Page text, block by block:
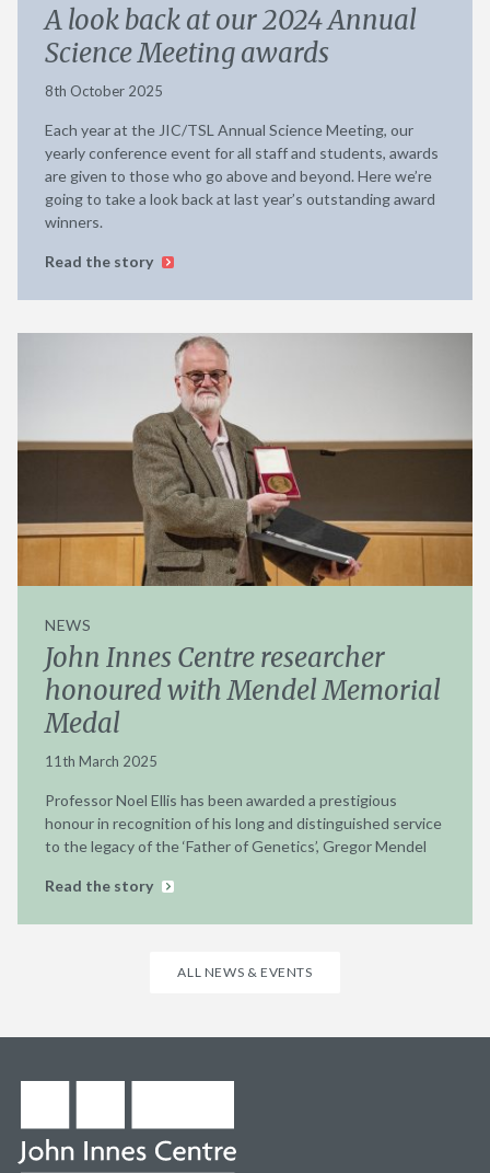
A look back at our 2024 Annual
Science Meeting awards
8th October 2025
Each year at the JIC/TSL Annual Science Meeting, our
yearly conference event for all staff and students, awards
are given to those who go above and beyond. Here we’re
going to take a look back at last year’s outstanding award
winners.
Read the story
NEWS
John Innes Centre researcher
honoured with Mendel Memorial
Medal
11th March 2025
Professor Noel Ellis has been awarded a prestigious
honour in recognition of his long and distinguished service
to the legacy of the ‘Father of Genetics’, Gregor Mendel
Read the story
ALL NEWS & EVENTS